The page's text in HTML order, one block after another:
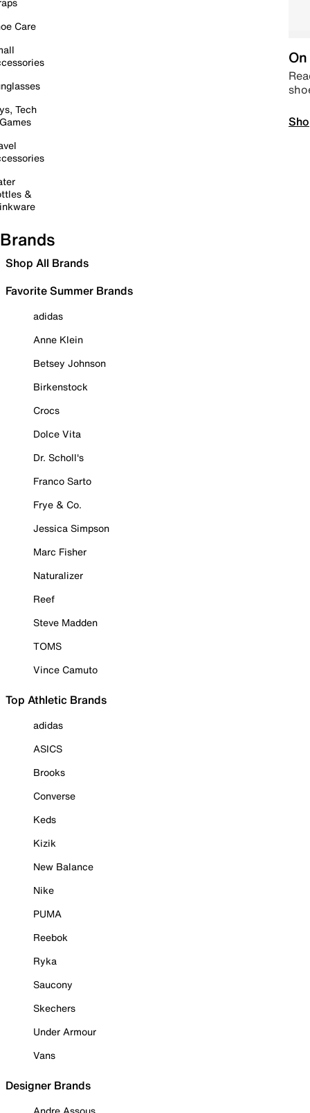
Care
Tech
&
Brands
Shop All Brands
Favorite Summer Brands
adidas
Anne Klein
Betsey Johnson
Birkenstock
Crocs
Dolce Vita
Dr. Scholl's
Franco Sarto
Frye & Co.
Jessica Simpson
Marc Fisher
Naturalizer
Reef
Steve Madden
TOMS
Vince Camuto
Top Athletic Brands
adidas
ASICS
Brooks
Converse
Keds
Kizik
New Balance
Nike
PUMA
Reebok
Ryka
Saucony
Skechers
Under Armour
Vans
Designer Brands